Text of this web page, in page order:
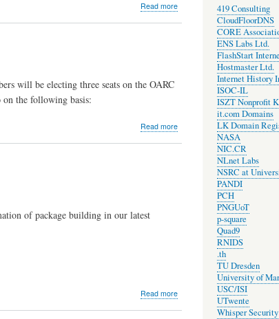
Read more
Development
will be electing three seats on the OARC
on the following basis:
Read more
of package building in our latest
Read more
Development
419 Consulting
CloudFloorDNS
CORE
ENS Labs Ltd.
FlashStart
Hostmaster Ltd.
Internet History
ISOC-IL
ISZT Nonprofit
it.com Domains
LK Domain
NASA
NIC.CR
NLnet Labs
NSRC at
PANDI
PCH
PNGUoT
p-square
Quad9
RNIDS
.th
TU Dresden
University of
USC/ISI
UTwente
Whisper Security